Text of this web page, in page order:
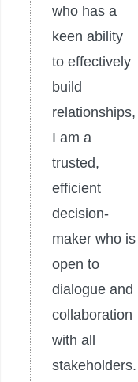
who has a
keen ability
to effectively
build
relationships,
I am a
trusted,
efficient
decision-
maker who is
open to
dialogue and
collaboration
with all
stakeholders.